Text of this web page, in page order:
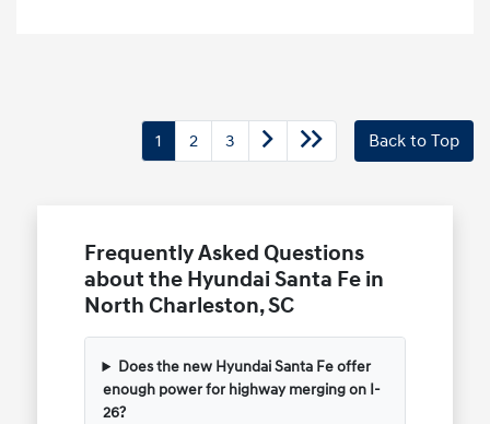
1 2 3 Back to Top
Frequently Asked Questions
about the Hyundai Santa Fe in
North Charleston, SC
Does the new Hyundai Santa Fe offer
enough power for highway merging on I-
26?